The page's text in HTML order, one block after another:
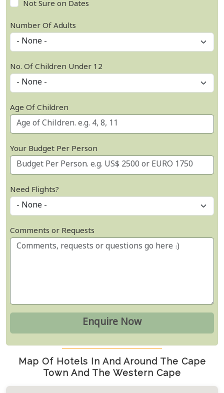
Not Sure on Dates
Number Of Adults
No. Of Children Under 12
Age Of Children
Your Budget Per Person
Need Flights?
Comments or Requests
Map Of Hotels In And Around The Cape
Town And The Western Cape